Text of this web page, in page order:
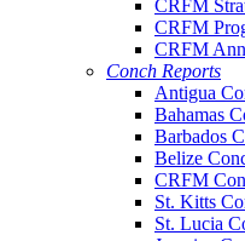
CRFM
CRFM
CRFM
Conch Reports
Antigua
Bahamas
Barbados
Belize
CRFM
St. Kitts
St. Lucia